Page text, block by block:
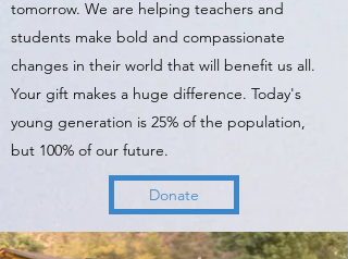
tomorrow. We are helping teachers and
students make bold and compassionate
changes in their world that will benefit us all.
Your gift makes a huge difference. Today's
young generation is 25% of the population,
but 100% of our future.
Donate